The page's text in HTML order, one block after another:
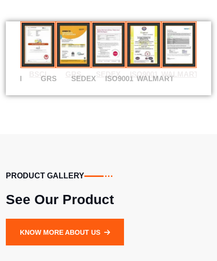
BSCI GRS SEDEX ISO9001 WALMART
PRODUCT GALLERY
See Our Product
KNOW MORE ABOUT US